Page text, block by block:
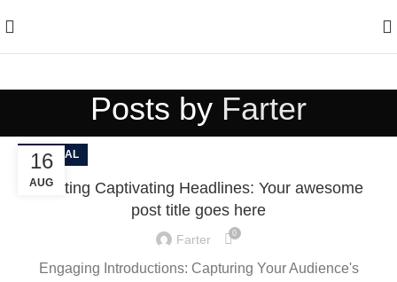
Posts by Farter
16
AUG
GENERAL
Crafting Captivating Headlines: Your awesome
post title goes here
Farter 0
Engaging Introductions: Capturing Your Audience's